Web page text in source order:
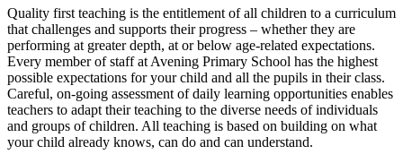
Quality first teaching is the entitlement of all children to a curriculum
that challenges and supports their progress – whether they are
performing at greater depth, at or below age-related expectations.
Every member of staff at Avening Primary School has the highest
possible expectations for your child and all the pupils in their class.
Careful, on-going assessment of daily learning opportunities enables
teachers to adapt their teaching to the diverse needs of individuals
and groups of children. All teaching is based on building on what
your child already knows, can do and can understand.